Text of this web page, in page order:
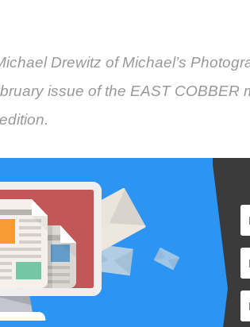
Drewitz of Michael’s
issue of the EAST COBBER